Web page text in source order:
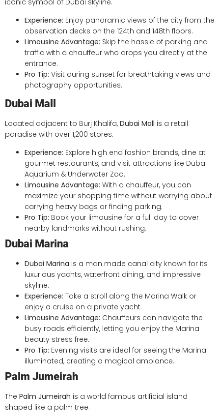
iconic symbol of Dubai skyline.
Experience: Enjoy panoramic views of the city from the
observation decks on the 124th and 148th floors.
Limousine Advantage: Skip the hassle of parking and
traffic with a chauffeur who drops you directly at the
entrance.
Pro Tip: Visit during sunset for breathtaking views and
photography opportunities.
Dubai Mall
Located adjacent to Burj Khalifa, Dubai Mall is a retail
paradise with over 1,200 stores.
Experience: Explore high end fashion brands, dine at
gourmet restaurants, and visit attractions like Dubai
Aquarium & Underwater Zoo.
Limousine Advantage: With a chauffeur, you can
maximize your shopping time without worrying about
carrying heavy bags or finding parking.
Pro Tip: Book your limousine for a full day to cover
nearby landmarks without rushing.
Dubai Marina
Dubai Marina is a man made canal city known for its
luxurious yachts, waterfront dining, and impressive
skyline.
Experience: Take a stroll along the Marina Walk or
enjoy a cruise on a private yacht.
Limousine Advantage: Chauffeurs can navigate the
busy roads efficiently, letting you enjoy the Marina
beauty stress free.
Pro Tip: Evening visits are ideal for seeing the Marina
illuminated, creating a magical ambiance.
Palm Jumeirah
The Palm Jumeirah is a world famous artificial island
shaped like a palm tree.